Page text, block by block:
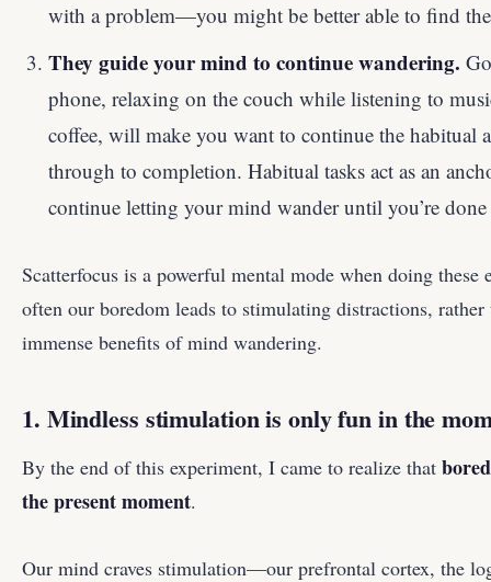
with a problem—you might be better able to find the
They guide your mind to continue wandering.
phone, relaxing on the couch while listening to
coffee, will make you want to continue the
through to completion. Habitual tasks act as an
continue letting your mind wander until you’re
Scatterfocus is a powerful mental mode when doing these
often our boredom leads to stimulating distractions, rather
immense benefits of mind wandering.
1. Mindless stimulation is only fun in the
By the end of this experiment, I came to realize that
the present moment.
Our mind craves stimulation—our prefrontal cortex, the